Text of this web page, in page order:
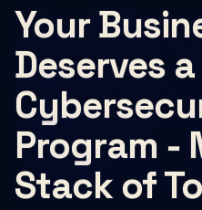
Your
Deserves
Program -
Stack of